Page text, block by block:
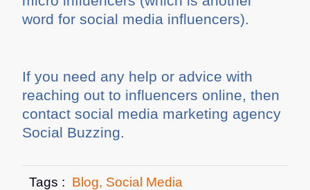
word for social media influencers).
If you need any help or advice with
reaching out to influencers online, then
contact social media marketing agency
Social Buzzing.
Tags : Blog, Social Media